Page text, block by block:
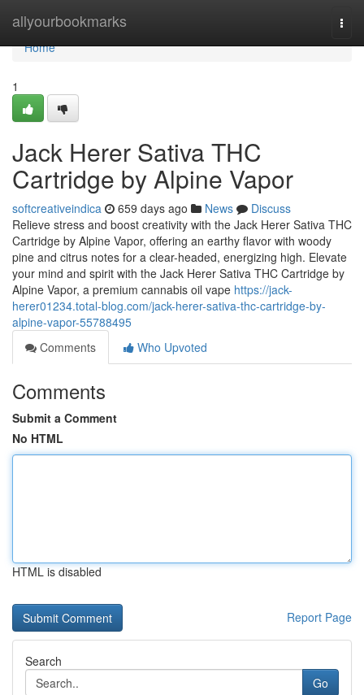
allyourbookmarks
Home
Home
1
Jack Herer Sativa THC
Cartridge by Alpine Vapor
softcreativeindica 659 days ago News
Discuss
Relieve stress and boost creativity with the Jack Herer Sativa THC
Cartridge by Alpine Vapor, offering an earthy flavor with woody
pine and citrus notes for a clear-headed, energizing high. Elevate
your mind and spirit with the Jack Herer Sativa THC Cartridge by
Alpine Vapor, a premium cannabis oil vape https://jack-
herer01234.total-blog.com/jack-herer-sativa-thc-cartridge-by-
alpine-vapor-55788495
Comments
Who Upvoted
Comments
Submit a Comment
No HTML
HTML is disabled
Report Page
Search
Go